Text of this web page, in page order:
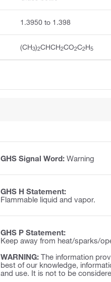
1.3950 to 1.398
(CH3)2CHCH2CO2C2H5
GHS Signal Word: Warning
GHS H Statement:
Flammable liquid and vapor.
GHS P Statement:
Keep away from heat/sparks/
WARNING: The information
best of our knowledge,
and use. It is not to be